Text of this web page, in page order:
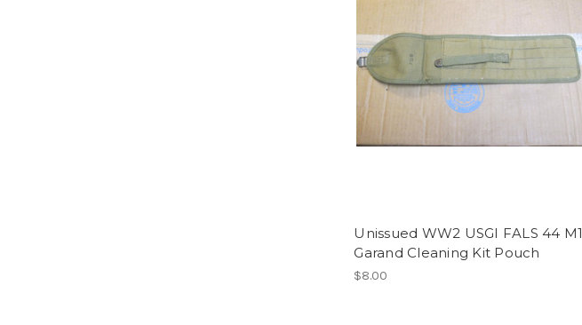
Unissued WW2 USGI FALS 44 M1
Garand Cleaning Kit Pouch
$8.00